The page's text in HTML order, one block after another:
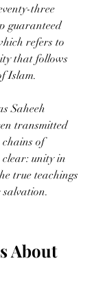
three
guaranteed
refers to
that follows
Islam.
Saheeh
transmitted
chains of
unity in
true teachings
About